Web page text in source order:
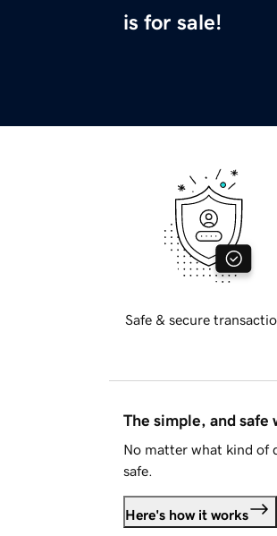
is for sale!
Safe & secure
The simple, and safe
No matter what kind of
safe.
Here's how it works